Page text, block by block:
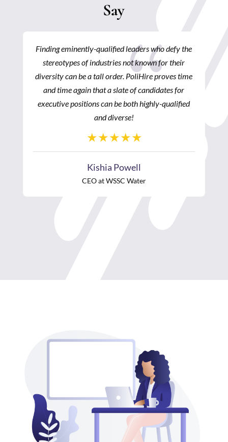
Say
{
Finding eminently-qualified leaders who defy the
stereotypes of industries not known for their
diversity can be a tall order. PoliHire proves time
and time again that a slate of candidates for
executive positions can be both highly-qualified
and diverse!
Kishia Powell
CEO at WSSC Water